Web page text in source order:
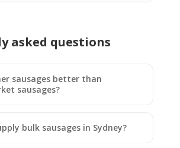
asked questions
sausages better than
sausages?
bulk sausages in Sydney?